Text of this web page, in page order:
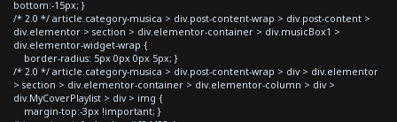
bottom:-15px; }
/* 2.0 */ article.category-musica > div.post-content-wrap > div.post-content >
div.elementor > section > div.elementor-container > div.musicBox1 >
div.elementor-widget-wrap {
border-radius: 5px 0px 0px 5px; }
/* 2.0 */ article.category-musica > div.post-content-wrap > div > div.elementor
> section > div.elementor-container > div.elementor-column > div >
div.MyCoverPlaylist > div > img {
margin-top:-3px !important; }